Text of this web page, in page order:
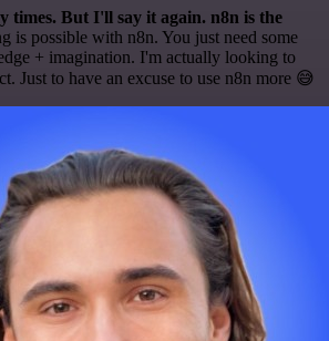
times. But I'll say it again. n8n is the
is possible with n8n. You just need some
+ imagination. I'm actually looking to
Just to have an excuse to use n8n more 😅